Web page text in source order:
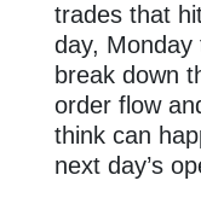
trades that
day, Monday
break down
order flow
think can
next day’s